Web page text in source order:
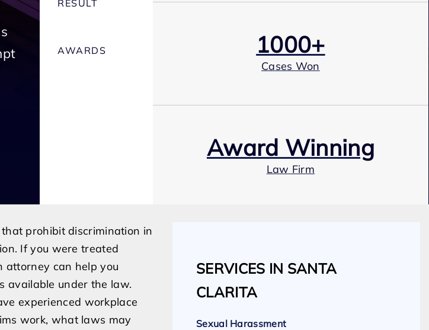
RESULT
AWARDS 1000+
Cases Won
Award Winning
Law Firm
Expert Employment Attorneys
prohibit discrimination in
If you were treated
attorney can help you
available under the law.
experienced workplace
work, what laws may
SERVICES IN SANTA
CLARITA
Sexual Harassment